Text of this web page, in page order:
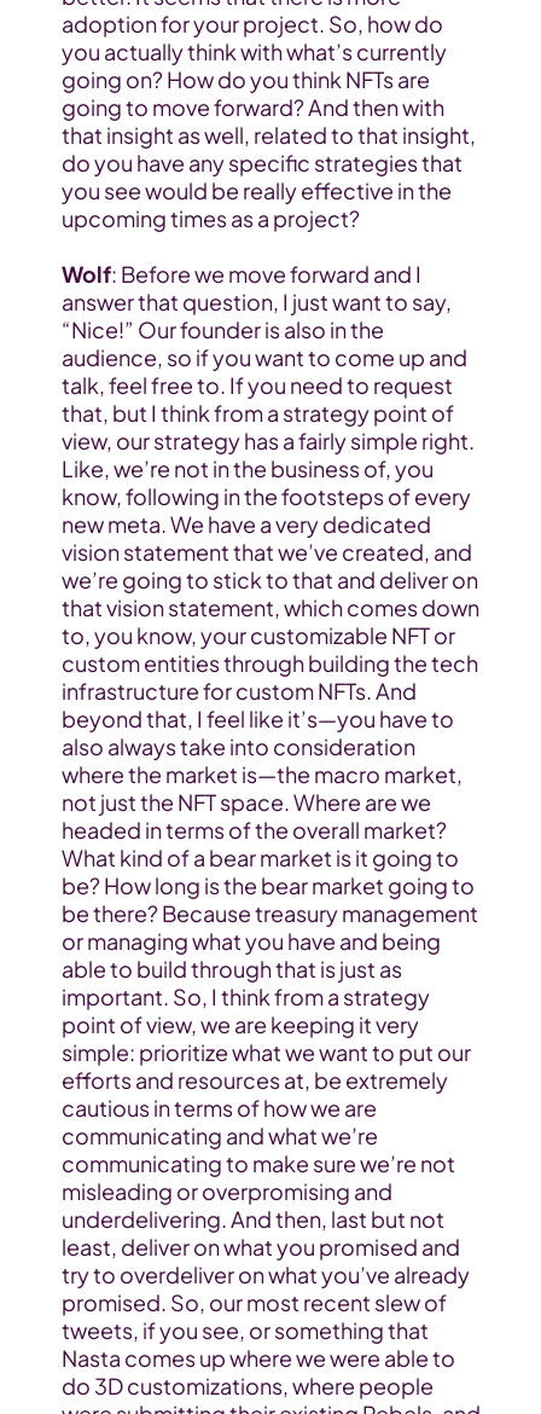
adoption for your project. So, how do
you actually think with what’s currently
going on? How do you think NFTs are
going to move forward? And then with
that insight as well, related to that insight,
do you have any specific strategies that
you see would be really effective in the
upcoming times as a project?
Wolf: Before we move forward and I
answer that question, I just want to say,
“Nice!” Our founder is also in the
audience, so if you want to come up and
talk, feel free to. If you need to request
that, but I think from a strategy point of
view, our strategy has a fairly simple right.
Like, we’re not in the business of, you
know, following in the footsteps of every
new meta. We have a very dedicated
vision statement that we’ve created, and
we’re going to stick to that and deliver on
that vision statement, which comes down
to, you know, your customizable NFT or
custom entities through building the tech
infrastructure for custom NFTs. And
beyond that, I feel like it’s—you have to
also always take into consideration
where the market is—the macro market,
not just the NFT space. Where are we
headed in terms of the overall market?
What kind of a bear market is it going to
be? How long is the bear market going to
be there? Because treasury management
or managing what you have and being
able to build through that is just as
important. So, I think from a strategy
point of view, we are keeping it very
simple: prioritize what we want to put our
efforts and resources at, be extremely
cautious in terms of how we are
communicating and what we’re
communicating to make sure we’re not
misleading or overpromising and
underdelivering. And then, last but not
least, deliver on what you promised and
try to overdeliver on what you’ve already
promised. So, our most recent slew of
tweets, if you see, or something that
Nasta comes up where we were able to
do 3D customizations, where people